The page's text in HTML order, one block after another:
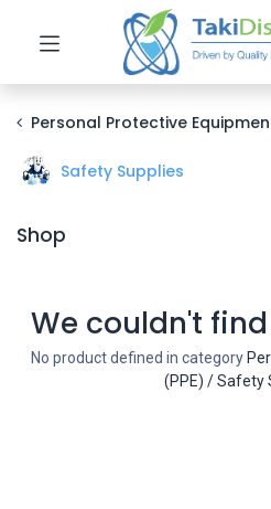
Personal Protective
Safety Supplies
Shop
We couldn't
No product defined in category
(PPE) / Safety